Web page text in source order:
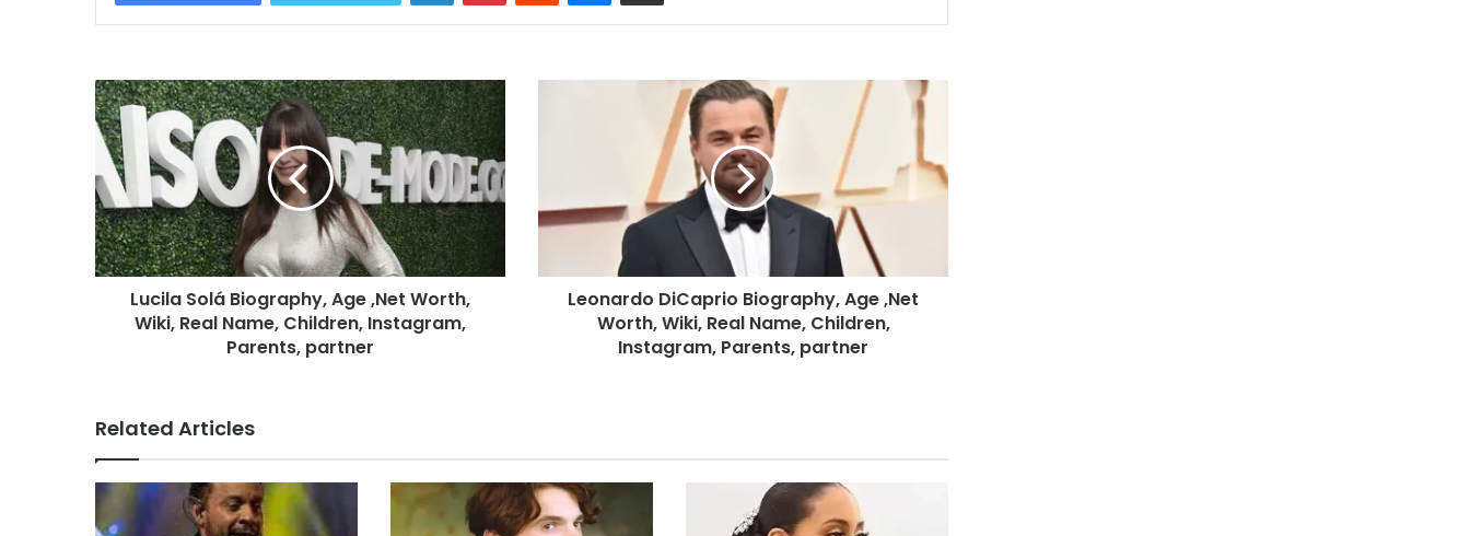
Lucila Solá Biography, Age ,Net Worth,
Wiki, Real Name, Children, Instagram,
Parents, partner
Leonardo DiCaprio Biography, Age ,Net
Worth, Wiki, Real Name, Children,
Instagram, Parents, partner
Related Articles